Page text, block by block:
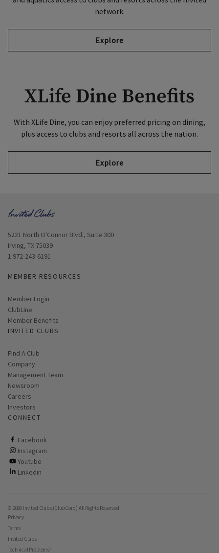
network.
Explore
XLife Dine Benefits
With XLife Dine, you can enjoy preferred pricing on dining,
plus access to clubs and resorts all across the nation.
Explore
Opens in new window
5221 North O'Connor Blvd., Suite 300
Irving, TX 75039
1 972-243-6191
MEMBER RESOURCES
Link opens in new page
Member Login
ClubLine
Member Benefits
INVITED CLUBS
Find A Club
Company
Management Team
Newsroom
Careers
Investors
CONNECT
Facebook
ClubCorp on facebook
Instagram
ClubCorp on instagram
Youtube
ClubCorp on youtube
Linkedin
ClubCorp on linkedin
© 2026 Invited Clubs (ClubCorp) All Rights Reserved.
Privacy
Terms
Invited Clubs
Technical Problems?